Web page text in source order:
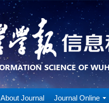
About Journal Journal Online